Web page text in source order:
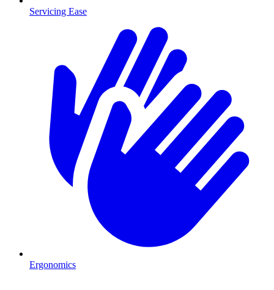
Servicing Ease
Ergonomics